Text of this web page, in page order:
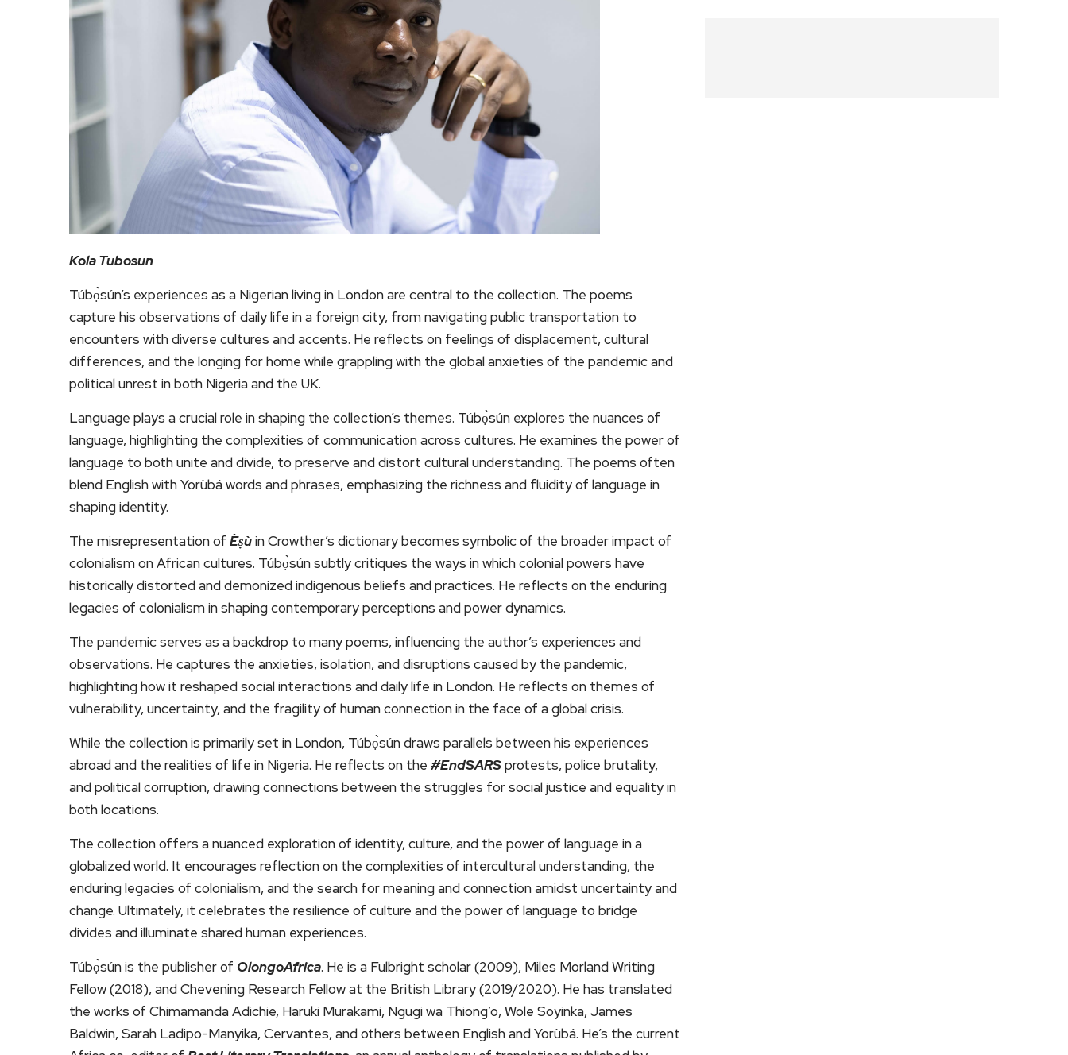
Kola Tubosun
Túbọ̀sún’s experiences as a Nigerian living in London are central to the collection. The poems
capture his observations of daily life in a foreign city, from navigating public transportation to
encounters with diverse cultures and accents. He reflects on feelings of displacement, cultural
differences, and the longing for home while grappling with the global anxieties of the pandemic and
political unrest in both Nigeria and the UK.
Language plays a crucial role in shaping the collection’s themes. Túbọ̀sún explores the nuances of
language, highlighting the complexities of communication across cultures. He examines the power of
language to both unite and divide, to preserve and distort cultural understanding. The poems often
blend English with Yorùbá words and phrases, emphasizing the richness and fluidity of language in
shaping identity.
The misrepresentation of Èṣùin Crowther’s dictionary becomes symbolic of the broader impact of
colonialism on African cultures. Túbọ̀sún subtly critiques the ways in which colonial powers have
historically distorted and demonized indigenous beliefs and practices. He reflects on the enduring
legacies of colonialism in shaping contemporary perceptions and power dynamics.
The pandemic serves as a backdrop to many poems, influencing the author’s experiences and
observations. He captures the anxieties, isolation, and disruptions caused by the pandemic,
highlighting how it reshaped social interactions and daily life in London. He reflects on themes of
vulnerability, uncertainty, and the fragility of human connection in the face of a global crisis.
While the collection is primarily set in London, Túbọ̀sún draws parallels between his experiences
abroad and the realities of life in Nigeria. He reflects on the #EndSARSprotests, police brutality,
and political corruption, drawing connections between the struggles for social justice and equality in
both locations.
The collection offers a nuanced exploration of identity, culture, and the power of language in a
globalized world. It encourages reflection on the complexities of intercultural understanding, the
enduring legacies of colonialism, and the search for meaning and connection amidst uncertainty and
change. Ultimately, it celebrates the resilience of culture and the power of language to bridge
divides and illuminate shared human experiences.
Túbọ̀sún is the publisher of OlongoAfrica. He is a Fulbright scholar (2009), Miles Morland Writing
Fellow (2018), and Chevening Research Fellow at the British Library (2019/2020). He has translated
the works of Chimamanda Adichie, Haruki Murakami, Ngugi wa Thiong’o, Wole Soyinka, James
Baldwin, Sarah Ladipo-Manyika, Cervantes, and others between English and Yorùbá. He’s the current